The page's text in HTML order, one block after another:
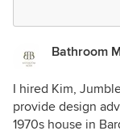
Bathroom
I hired Kim,
provide design
1970s house in